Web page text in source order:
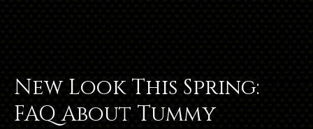
New Look This Spring:
FAQ About Tummy